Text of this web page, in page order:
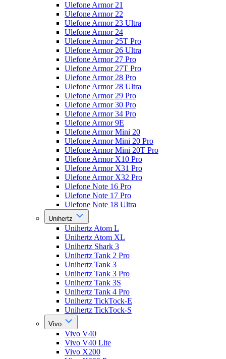
Ulefone Armor 21
Ulefone Armor 22
Ulefone Armor 23 Ultra
Ulefone Armor 24
Ulefone Armor 25T Pro
Ulefone Armor 26 Ultra
Ulefone Armor 27 Pro
Ulefone Armor 27T Pro
Ulefone Armor 28 Pro
Ulefone Armor 28 Ultra
Ulefone Armor 29 Pro
Ulefone Armor 30 Pro
Ulefone Armor 34 Pro
Ulefone Armor 9E
Ulefone Armor Mini 20
Ulefone Armor Mini 20 Pro
Ulefone Armor Mini 20T Pro
Ulefone Armor X10 Pro
Ulefone Armor X31 Pro
Ulefone Armor X32 Pro
Ulefone Note 16 Pro
Ulefone Note 17 Pro
Ulefone Note 18 Ultra
Unihertz
Unihertz Atom L
Unihertz Atom XL
Unihertz Shark 3
Unihertz Tank 2 Pro
Unihertz Tank 3
Unihertz Tank 3 Pro
Unihertz Tank 3S
Unihertz Tank 4 Pro
Unihertz TickTock-E
Unihertz TickTock-S
Vivo
Vivo V40
Vivo V40 Lite
Vivo X200